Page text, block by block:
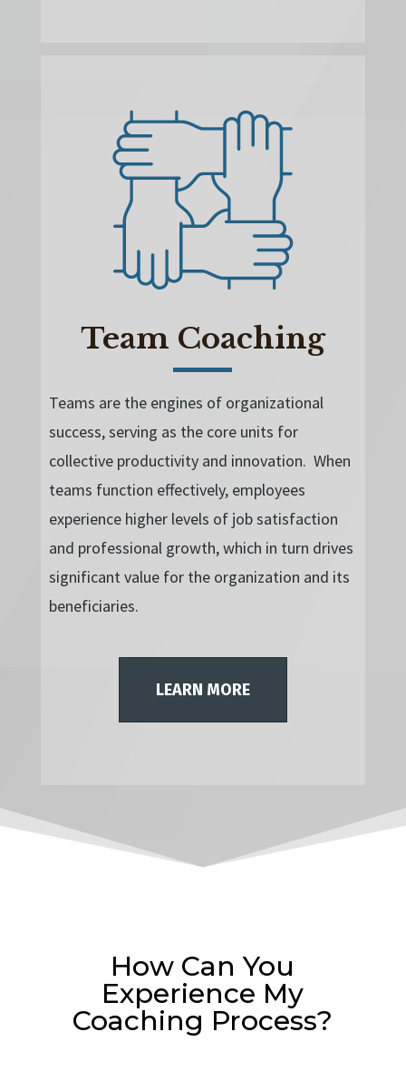
Team Coaching
Teams are the engines of organizational
success, serving as the core units for
collective productivity and innovation. When
teams function effectively, employees
experience higher levels of job satisfaction
and professional growth, which in turn drives
significant value for the organization and its
beneficiaries.
LEARN MORE
How Can You
Experience My
Coaching Process?